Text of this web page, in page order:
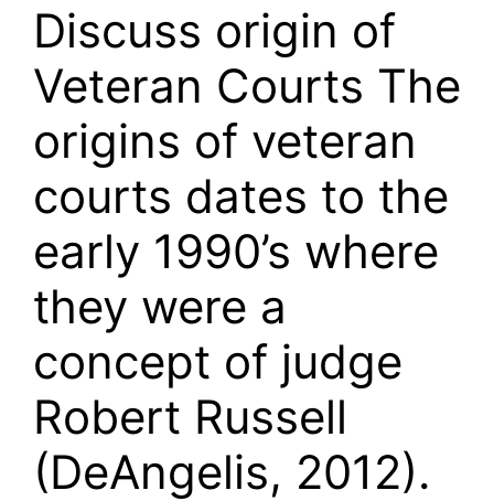
Discuss origin of
Veteran Courts The
origins of veteran
courts dates to the
early 1990’s where
they were a
concept of judge
Robert Russell
(DeAngelis, 2012).